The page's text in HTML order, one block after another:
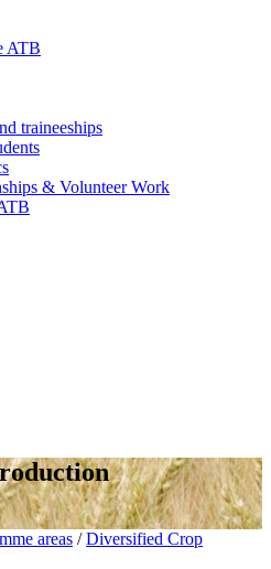
ATB
traineeships
& Volunteer Work
areas / Diversified Crop